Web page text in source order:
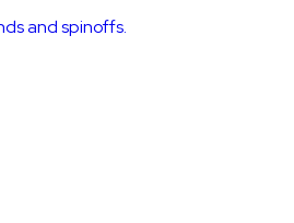
and spinoffs.